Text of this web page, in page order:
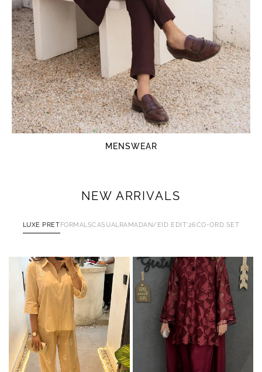
MENSWEAR
NEW ARRIVALS
LUXE PRET FORMALSCASUAL RAMADAN/EID EDIT'26CO-ORD SET